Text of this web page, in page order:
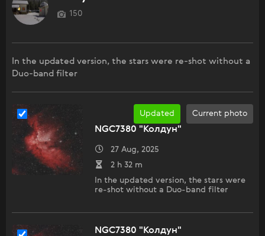
150
In the updated version, the stars were re-shot without a
Duo-band filter
Current photo
Updated
NGC7380 "Колдун"
27 Aug, 2025
2 h 32 m
In the updated version, the stars were
re-shot without a Duo-band filter
NGC7380 "Колдун"